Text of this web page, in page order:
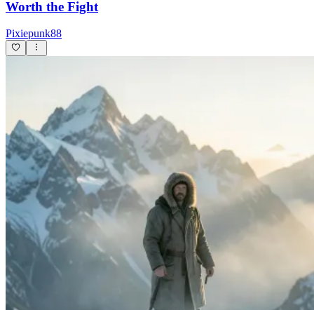
Worth the Fight
Pixiepunk88